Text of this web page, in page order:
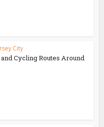
City
Cycling Routes Around